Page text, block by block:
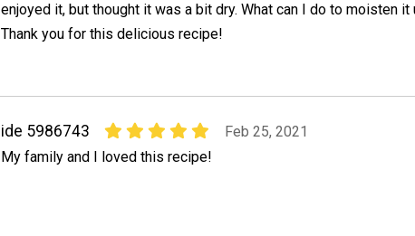
enjoyed it, but thought it was a bit dry. What can I do to moisten it
Thank you for this delicious recipe!
ide 5986743
Feb 25, 2021
My family and I loved this recipe!